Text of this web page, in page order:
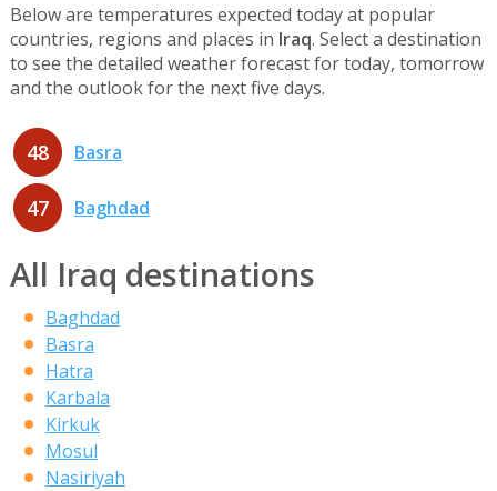
Below are temperatures expected today at popular
countries, regions and places in Iraq. Select a destination
to see the detailed weather forecast for today, tomorrow
and the outlook for the next five days.
48 Basra
47 Baghdad
All Iraq destinations
Baghdad
Basra
Hatra
Karbala
Kirkuk
Mosul
Nasiriyah